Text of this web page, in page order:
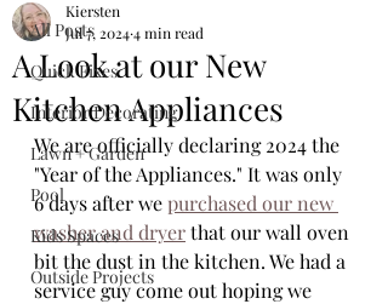
All Posts
Quick Fixes
Interior Decorating
Lawn + Garden
Pool
Kids Spaces
Outside Projects
A Look at our New
Kitchen Appliances
Kiersten
Jul 7, 20244 min read
We are officially declaring 2024 the
"Year of the Appliances." It was only
6 days after we purchased our new
washer and dryer that our wall oven
bit the dust in the kitchen. We had a
service guy come out hoping we